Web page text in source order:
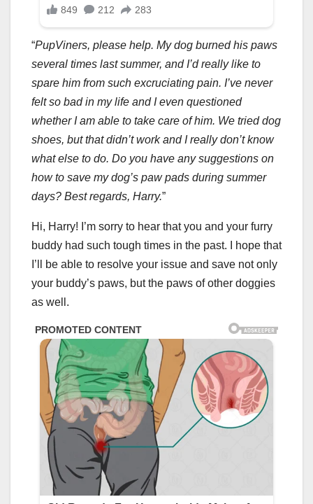
“PupViners, please help. My dog burned his paws
several times last summer, and I’d really like to
spare him from such excruciating pain. I’ve never
felt so bad in my life and I even questioned
whether I am able to take care of him. We tried dog
shoes, but that didn’t work and I really don’t know
what else to do. Do you have any suggestions on
how to save my dog’s paw pads during summer
days? Best regards, Harry.”
Hi, Harry! I’m sorry to hear that you and your furry
buddy had such tough times in the past. I hope that
I’ll be able to resolve your issue and save not only
your buddy’s paws, but the paws of other doggies
as well.